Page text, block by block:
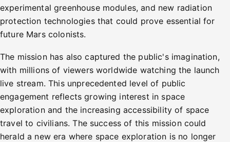
experimental greenhouse modules, and new radiation
protection technologies that could prove essential for
future Mars colonists.
The mission has also captured the public's imagination,
with millions of viewers worldwide watching the launch
live stream. This unprecedented level of public
engagement reflects growing interest in space
exploration and the increasing accessibility of space
travel to civilians. The success of this mission could
herald a new era where space exploration is no longer